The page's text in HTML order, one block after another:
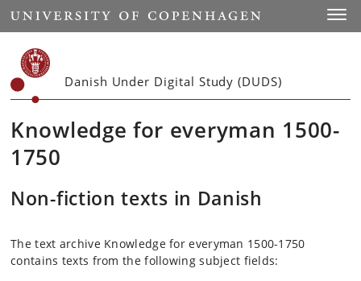
Start
Danish Under Digital Study (DUDS)
Knowledge for everyman 1500-
1750
Non-fiction texts in Danish
The text archive Knowledge for everyman 1500-1750
contains texts from the following subject fields: